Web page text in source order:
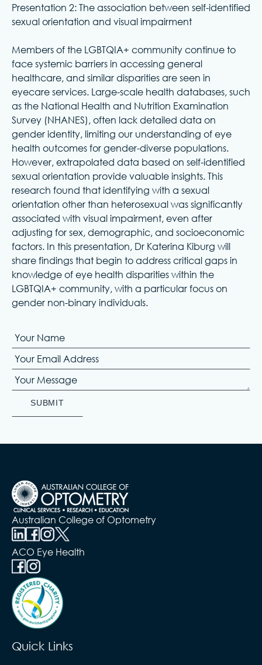
Presentation 2: The association between self-identified
sexual orientation and visual impairment
Members of the LGBTQIA+ community continue to
face systemic barriers in accessing general
healthcare, and similar disparities are seen in
eyecare services. Large-scale health databases, such
as the National Health and Nutrition Examination
Survey (NHANES), often lack detailed data on
gender identity, limiting our understanding of eye
health outcomes for gender-diverse populations.
However, extrapolated data based on self-identified
sexual orientation provide valuable insights. This
research found that identifying with a sexual
orientation other than heterosexual was significantly
associated with visual impairment, even after
adjusting for sex, demographic, and socioeconomic
factors. In this presentation, Dr Katerina Kiburg will
share findings that begin to address critical gaps in
knowledge of eye health disparities within the
LGBTQIA+ community, with a particular focus on
gender non-binary individuals.
Your Name
Your Email Address
Your Message
Australian College of Optometry
ACO Eye Health
Quick Links